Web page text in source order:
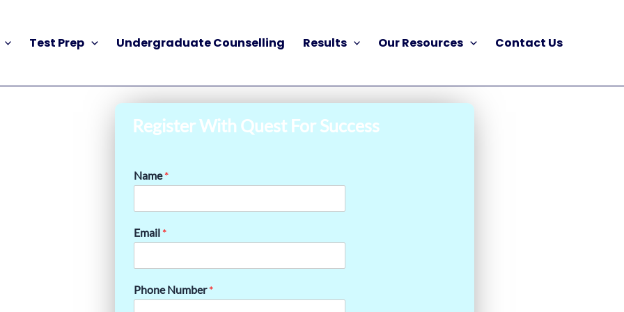
Test Prep Undergraduate Counselling Results Our Resources Contact Us
Register With Quest For Success
Name*
Email *
Phone Number*